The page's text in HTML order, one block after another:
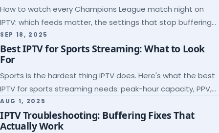
How to watch every Champions League match night on
IPTV: which feeds matter, the settings that stop buffering
at kickoff, and why catch-up saves midweek games.
SEP 18, 2025
Best IPTV for Sports Streaming: What to Look
For
Sports is the hardest thing IPTV does. Here's what the best
IPTV for sports streaming needs: peak-hour capacity, PPV,
league coverage and a match-day trial.
AUG 1, 2025
IPTV Troubleshooting: Buffering Fixes That
Actually Work